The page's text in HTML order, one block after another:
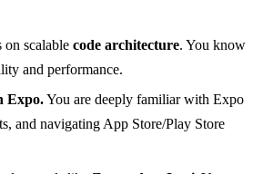
on scalable code architecture. You know
and performance.
Expo.You are deeply familiar with Expo
and navigating App Store/Play Store